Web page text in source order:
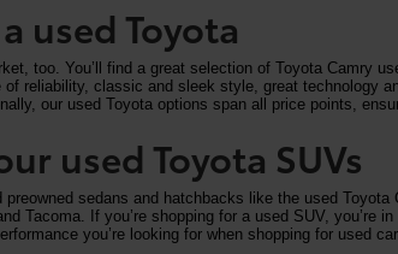
used Toyota
too. You’ll find a great selection of Toyota Camry
reliability, classic and sleek style, great technology
our used Toyota options span all price points,
used Toyota SUVs
sedans and hatchbacks like the used
Tacoma. If you’re shopping for a used SUV,
you’re looking for when shopping for used